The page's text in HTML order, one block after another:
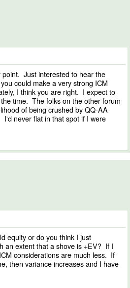
point. Just interested to hear the
could make a very strong ICM
I think you are right. I expect to
time. The folks on the other forum
of being crushed by QQ-AA
I'd never flat in that spot if I were
equity or do you think I just
an extent that a shove is +EV? If I
considerations are much less. If
then variance increases and I have